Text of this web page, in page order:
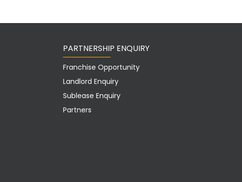
PARTNERSHIP ENQUIRY
Franchise Opportunity
Landlord Enquiry
Sublease Enquiry
Partners